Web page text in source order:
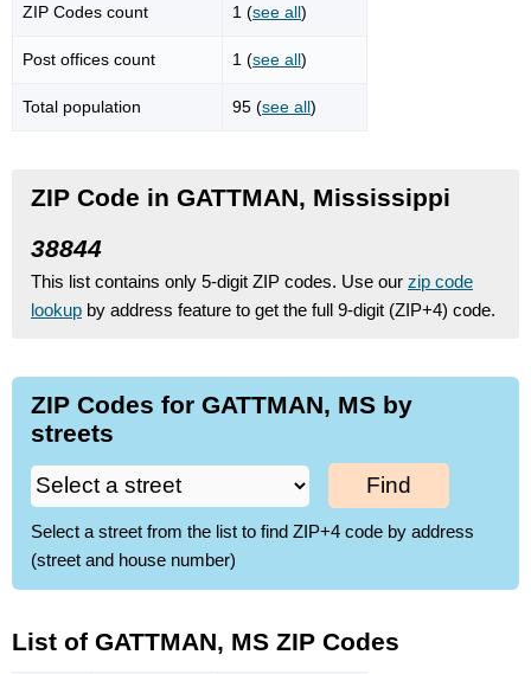
ZIP Codes count 1 (see all)
Post offices count 1 (see all)
Total population 95 (see all)
ZIP Code in GATTMAN, Mississippi
38844
This list contains only 5-digit ZIP codes. Use our zip code
lookup by address feature to get the full 9-digit (ZIP+4) code.
ZIP Codes for GATTMAN, MS by
streets
Find
Select a street from the list to find ZIP+4 code by address
(street and house number)
List of GATTMAN, MS ZIP Codes